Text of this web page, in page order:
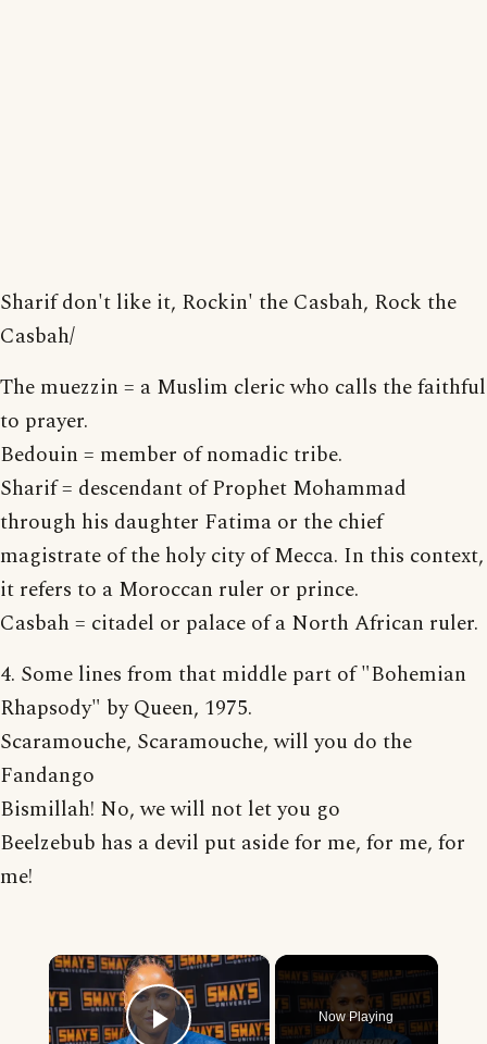
Sharif don't like it, Rockin' the Casbah, Rock the
Casbah/
The muezzin = a Muslim cleric who calls the faithful
to prayer.
Bedouin = member of nomadic tribe.
Sharif = descendant of Prophet Mohammad
through his daughter Fatima or the chief
magistrate of the holy city of Mecca. In this context,
it refers to a Moroccan ruler or prince.
Casbah = citadel or palace of a North African ruler.
4. Some lines from that middle part of "Bohemian
Rhapsody" by Queen, 1975.
Scaramouche, Scaramouche, will you do the
Fandango
Bismillah! No, we will not let you go
Beelzebub has a devil put aside for me, for me, for
me!
×
Now Playing